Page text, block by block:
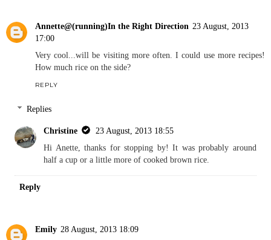
Annette@(running)In the Right Direction 23 August, 2013
17:00
Very cool...will be visiting more often. I could use more recipes!
How much rice on the side?
REPLY
Replies
Christine
23 August, 2013 18:55
Hi Anette, thanks for stopping by! It was probably around
half a cup or a little more of cooked brown rice.
Reply
Emily 28 August, 2013 18:09